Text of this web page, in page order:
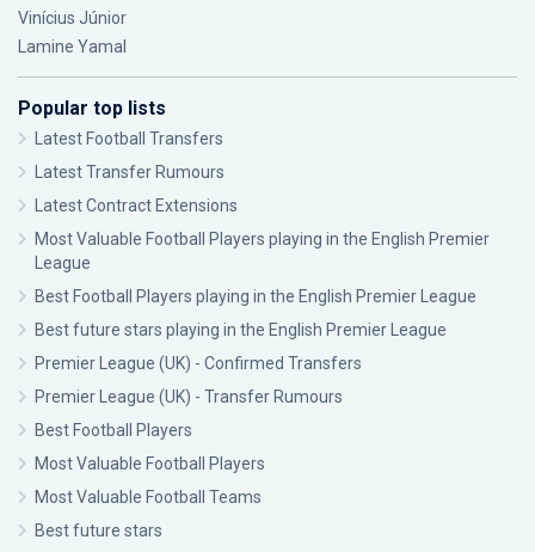
Vinícius Júnior
Lamine Yamal
Popular top lists
Latest Football Transfers
Latest Transfer Rumours
Latest Contract Extensions
Most Valuable Football Players playing in the English Premier
League
Best Football Players playing in the English Premier League
Best future stars playing in the English Premier League
Premier League (UK) - Confirmed Transfers
Premier League (UK) - Transfer Rumours
Best Football Players
Most Valuable Football Players
Most Valuable Football Teams
Best future stars